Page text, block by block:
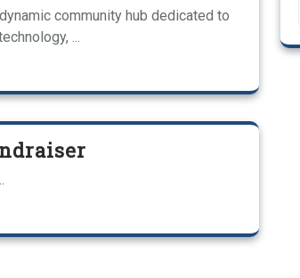
community hub dedicated to
...